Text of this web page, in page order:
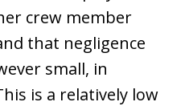
crew member
that negligence
small, in
is a relatively low